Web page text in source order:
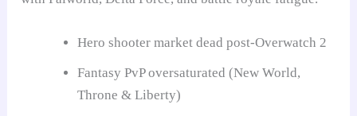
Hero shooter market dead post-Overwatch 2
Fantasy PvP oversaturated (New World,
Throne & Liberty)